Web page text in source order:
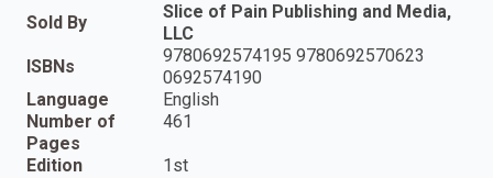
Sold By
Slice of Pain Publishing and Media,
LLC
ISBNs
9780692574195 9780692570623
0692574190
Language
English
Number of
Pages
461
Edition 1st